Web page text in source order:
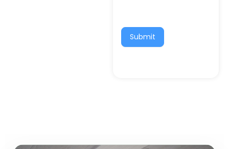
Submit